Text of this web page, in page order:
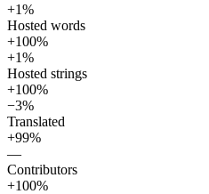
+1%
Hosted words
+100%
+1%
Hosted strings
+100%
−3%
Translated
+99%
—
Contributors
+100%